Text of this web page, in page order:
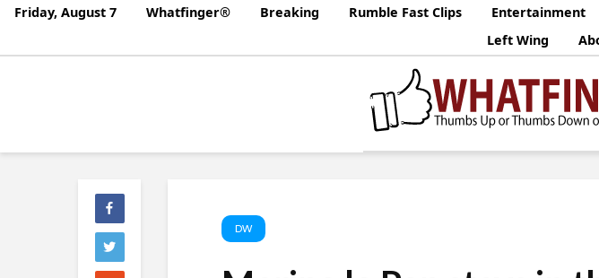
Friday, August 7 Whatfinger® Breaking Rumble Fast Clips Entertainment
Left Wing
DW